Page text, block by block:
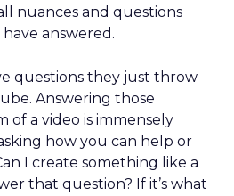
nuances and questions
answered.
questions they just throw
Answering those
of a video is immensely
how you can help or
I create something like a
that question? If it’s what